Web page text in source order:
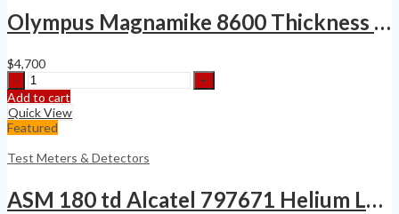
Olympus Magnamike 8600 Thickness Gage Kit
$4,700
Olympus
Magnamike
8600
Thickness
Gage
Kit
quantity
Add to cart
Quick View
Featured
Test Meters & Detectors
ASM 180 td Alcatel 797671 Helium Leak Detector